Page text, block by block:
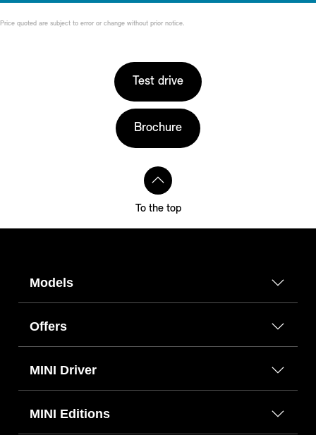
Price quoted are subject to error or change without prior notice.
Test drive
Brochure
To the top
Models
Offers
MINI Driver
MINI Editions